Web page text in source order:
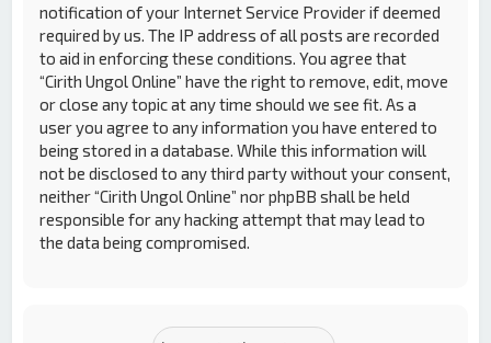
notification of your Internet Service Provider if deemed
required by us. The IP address of all posts are recorded
to aid in enforcing these conditions. You agree that
“Cirith Ungol Online” have the right to remove, edit, move
or close any topic at any time should we see fit. As a
user you agree to any information you have entered to
being stored in a database. While this information will
not be disclosed to any third party without your consent,
neither “Cirith Ungol Online” nor phpBB shall be held
responsible for any hacking attempt that may lead to
the data being compromised.